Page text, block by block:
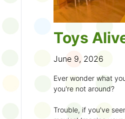
4. Trade tales with
illustrators.
5. Explore coding,
even making
6. Check out
own clay aliens and
7. Spark curiosity
Toys
June 9, 2026
Ever wonder what
you're not around?
Trouble, if you've